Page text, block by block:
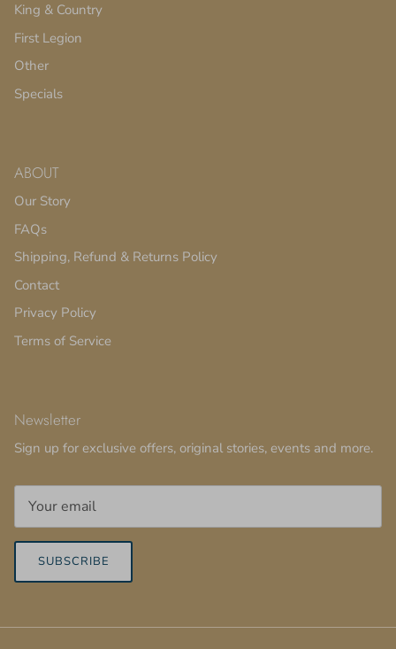
King & Country
First Legion
Other
Specials
ABOUT
Our Story
FAQs
Shipping, Refund & Returns Policy
Contact
Privacy Policy
Terms of Service
Newsletter
Sign up for exclusive offers, original stories, events and more.
SUBSCRIBE